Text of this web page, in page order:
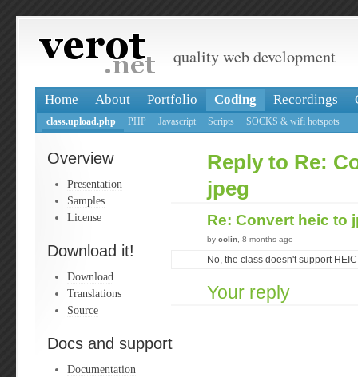
quality web development
Home About Portfolio Coding Recordings
class.upload.php PHP Javascript Scripts SOCKS & wifi hotspots
Overview
Presentation
Samples
License
Download it!
Download
Translations
Source
Docs and support
Documentation
Reply to Re:
jpeg
Re: Convert heic to
by colin , 8 months ago
No, the class doesn't support
Your reply